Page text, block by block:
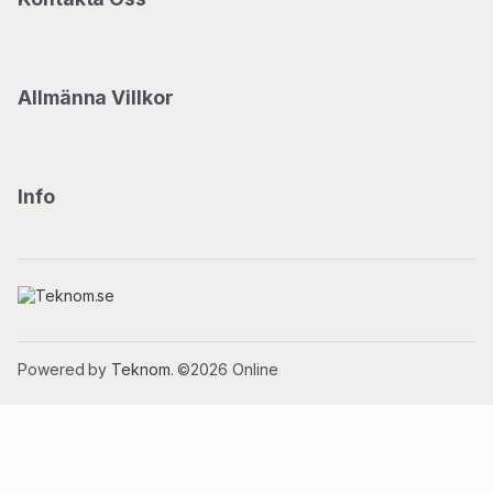
Allmänna Villkor
Info
Powered by Teknom. ©2026 Online